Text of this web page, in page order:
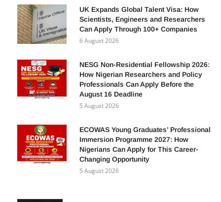
UK Expands Global Talent Visa: How
Scientists, Engineers and Researchers
Can Apply Through 100+ Companies
6 August 2026
NESG Non-Residential Fellowship 2026:
How Nigerian Researchers and Policy
Professionals Can Apply Before the
August 16 Deadline
5 August 2026
ECOWAS Young Graduates’ Professional
Immersion Programme 2027: How
Nigerians Can Apply for This Career-
Changing Opportunity
5 August 2026